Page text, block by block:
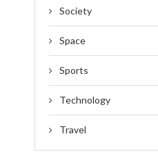
Society
Space
Sports
Technology
Travel